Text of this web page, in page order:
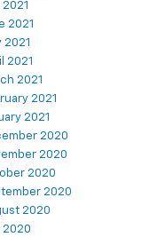
2021
2021
2021
2021
2021
2021
2021
2020
2020
2020
2020
2020
2020